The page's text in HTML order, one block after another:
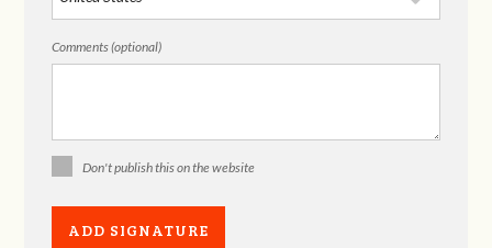
Comments (optional)
Don't publish this on the website